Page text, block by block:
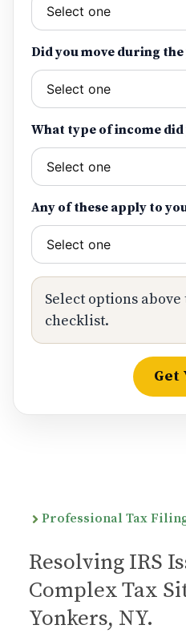
Did you move during the
What type of income did
Any of these apply to
Select options above
checklist.
Get
Professional Tax
Resolving IRS
Complex Tax
Yonkers, NY.